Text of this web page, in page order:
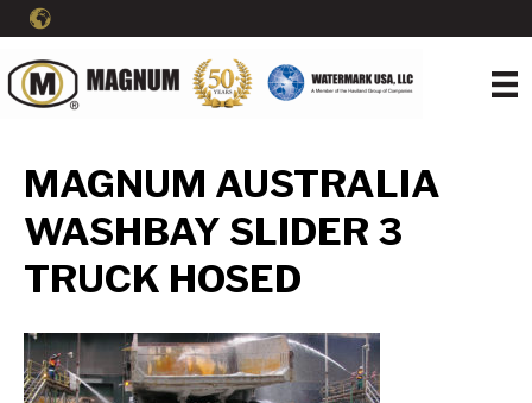
MAGNUM AUSTRALIA
WASHBAY SLIDER 3
TRUCK HOSED